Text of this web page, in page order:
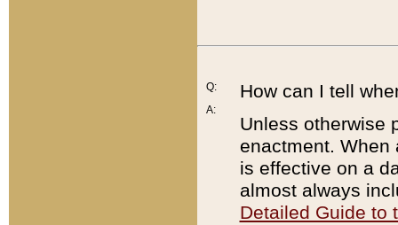
Q:
A:
How can I tell
Unless otherwise
enactment. When
is effective on a
almost always
Detailed Guide to